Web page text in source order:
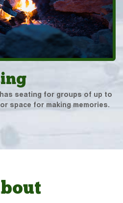
seating for groups of up to
space for making memories.